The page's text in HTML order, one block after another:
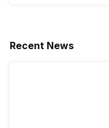
Recent News